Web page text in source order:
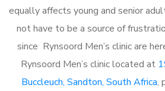
equally affects young and senior
not have to be a source of
since Rynsoord Men’s clinic are
Rynsoord Men’s clinic located at
Buccleuch, Sandton, South Africa,